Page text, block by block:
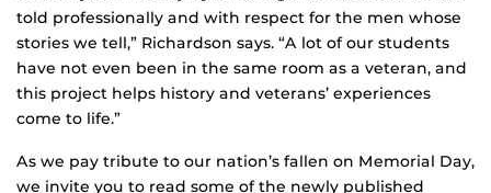
told professionally and with respect for the men whose
stories we tell,” Richardson says. “A lot of our students
have not even been in the same room as a veteran, and
this project helps history and veterans’ experiences
come to life.”
As we pay tribute to our nation’s fallen on Memorial Day,
we invite you to read some of the newly published